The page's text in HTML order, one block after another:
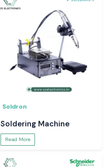
Soldron
Soldering Machine
Read More